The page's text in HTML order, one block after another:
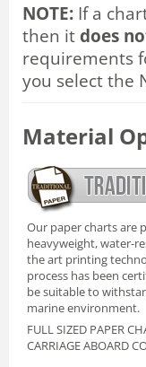
NOTE: If a
then it does
requirements
you select the
Material
Our paper charts are
heavyweight, water-
the art printing
process has been
be suitable to
marine environment.
FULL SIZED PAPER
CARRIAGE ABOARD